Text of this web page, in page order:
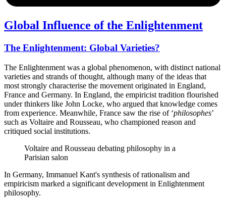
Global Influence of the Enlightenment
The Enlightenment: Global Varieties?
The Enlightenment was a global phenomenon, with distinct national
varieties and strands of thought, although many of the ideas that
most strongly characterise the movement originated in England,
France and Germany. In England, the empiricist tradition flourished
under thinkers like John Locke, who argued that knowledge comes
from experience. Meanwhile, France saw the rise of ‘philosophes’
such as Voltaire and Rousseau, who championed reason and
critiqued social institutions.
Voltaire and Rousseau debating philosophy in a
Parisian salon
In Germany, Immanuel Kant's synthesis of rationalism and
empiricism marked a significant development in Enlightenment
philosophy.